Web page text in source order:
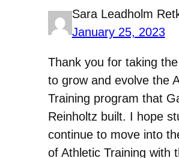
Sara Leadholm
January 25, 2023
Thank you for taking
to grow and evolve the
Training program that
Reinholtz built. I hope
continue to move into
of Athletic Training with